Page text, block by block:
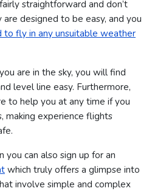
straightforward and don’t
designed to be easy, and you
to fly in any unsuitable weather
are in the sky, you will find
level line easy. Furthermore,
to help you at any time if you
making experience flights
can also sign up for an
which truly offers a glimpse into
involve simple and complex